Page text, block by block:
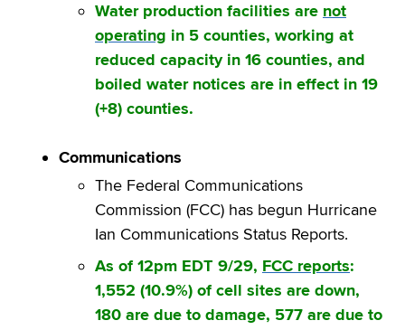
Water production facilities are not
operating in 5 counties, working at
reduced capacity in 16 counties, and
boiled water notices are in effect in 19
(+8) counties.
Communications
The Federal Communications
Commission (FCC) has begun Hurricane
Ian Communications Status Reports.
As of 12pm EDT 9/29, FCC reports:
1,552 (10.9%) of cell sites are down,
180 are due to damage, 577 are due to